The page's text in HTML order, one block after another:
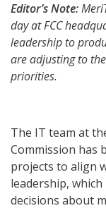
Editor’s Note:
day at FCC
leadership to
are adjusting to
priorities.
The IT team at
Commission has
projects to align
leadership,
decisions about